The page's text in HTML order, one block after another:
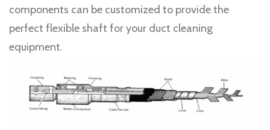
components can be customized to provide the
perfect flexible shaft for your duct cleaning
equipment.